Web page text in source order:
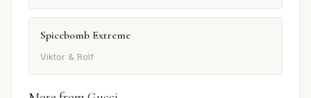
Spicebomb Extreme
Viktor & Rolf